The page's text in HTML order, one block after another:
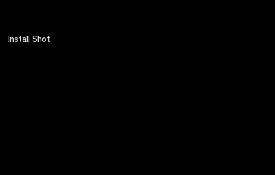
Install Shot